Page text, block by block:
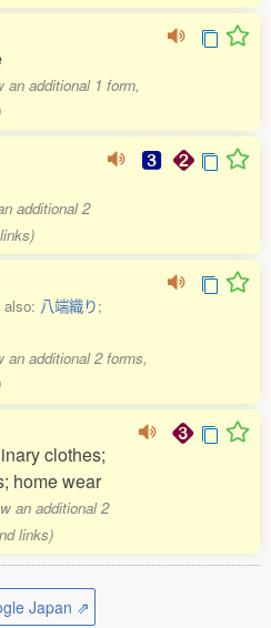
additional 1 form,
additional 2
also: 八端織り;
additional 2 forms,
clothes;
home wear
an additional 2
links)
Japan ⇗